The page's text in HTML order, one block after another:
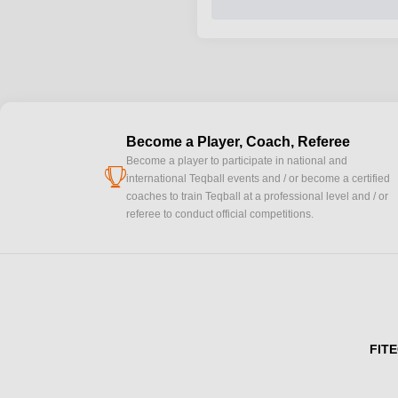
cup
Become a Player, Coach, Referee
Become a player to participate in national and
international Teqball events and / or become a certified
coaches to train Teqball at a professional level and / or
referee to conduct official competitions.